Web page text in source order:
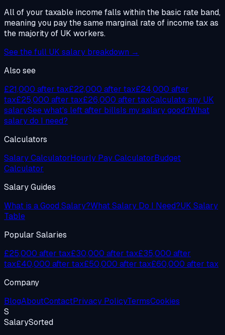
All of your taxable income falls within the basic rate band,
meaning you pay the same marginal rate of income tax as
the majority of UK workers.
See the full UK salary breakdown →
Also see
£21,000 after tax£22,000 after tax£24,000 after
tax£25,000 after tax£26,000 after taxCalculate any UK
salarySee what's left after billsIs my salary good?What
salary do I need?
Calculators
Salary CalculatorHourly Pay CalculatorBudget
Calculator
Salary Guides
What is a Good Salary?What Salary Do I Need?UK Salary
Table
Popular Salaries
£25,000 after tax£30,000 after tax£35,000 after
tax£40,000 after tax£50,000 after tax£60,000 after tax
Company
BlogAboutContactPrivacy PolicyTermsCookies
S
SalarySorted